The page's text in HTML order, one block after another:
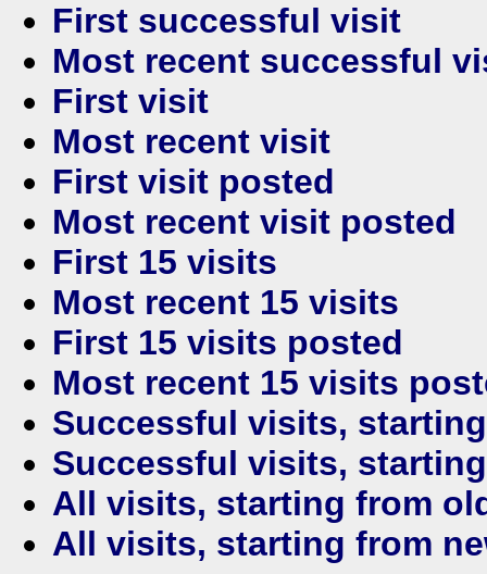
First successful visit
Most recent successful
First visit
Most recent visit
First visit posted
Most recent visit posted
First 15 visits
Most recent 15 visits
First 15 visits posted
Most recent 15 visits
Successful visits,
Successful visits,
All visits, starting from
All visits, starting from